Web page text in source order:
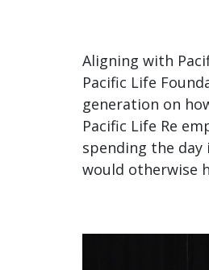
Aligning with
Pacific Life
generation on
Pacific Life Re
spending the
would otherwise